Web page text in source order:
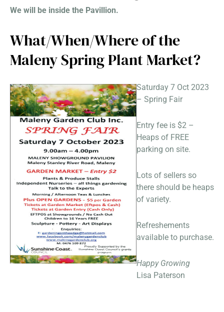
We will be inside the Pavillion.
What/When/Where of the
Maleny Spring Plant Market?
Saturday 7 Oct 2023
– Spring Fair
Entry fee is $2 –
Heaps of FREE
parking on site.
Lots of sellers so
there should be heaps
of variety.
Refreshements
available to purchase.
Happy Growing
Lisa Paterson